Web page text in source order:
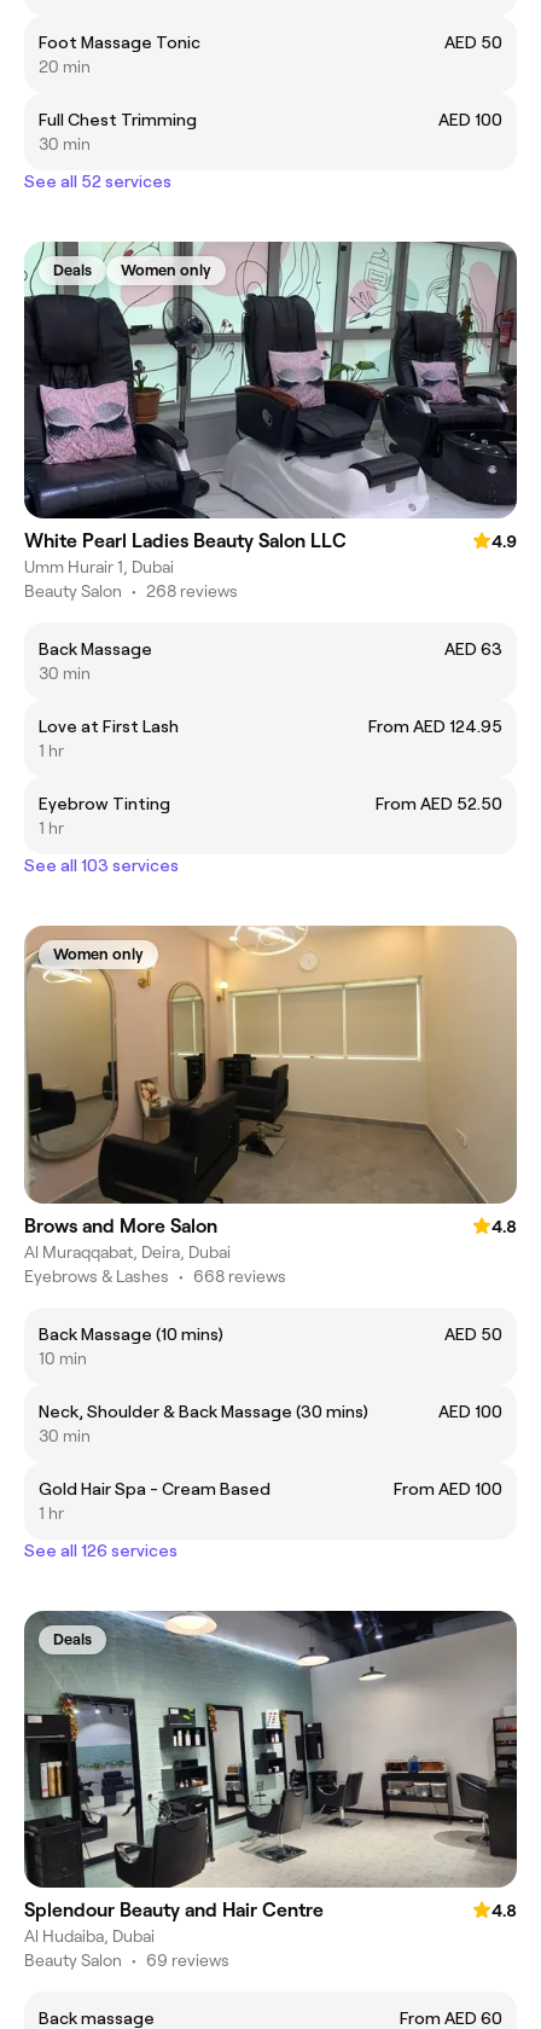
Foot Massage Tonic
AED 50
20 min
Full Chest Trimming
AED 100
30 min
See all 52 services
Deals Women only
White Pearl Ladies Beauty Salon LLC
4.9
Umm Hurair 1, Dubai
Beauty Salon • 268 reviews
Back Massage
AED 63
30 min
Love at First Lash
From AED 124.95
1 hr
Eyebrow Tinting
From AED 52.50
1 hr
See all 103 services
Women only
Brows and More Salon
4.8
Al Muraqqabat, Deira, Dubai
Eyebrows & Lashes • 668 reviews
Back Massage (10 mins)
AED 50
10 min
Neck, Shoulder & Back Massage (30 mins)
AED 100
30 min
Gold Hair Spa - Cream Based
From AED 100
1 hr
See all 126 services
Deals
Splendour Beauty and Hair Centre
4.8
Al Hudaiba, Dubai
Beauty Salon • 69 reviews
Back massage From AED 60